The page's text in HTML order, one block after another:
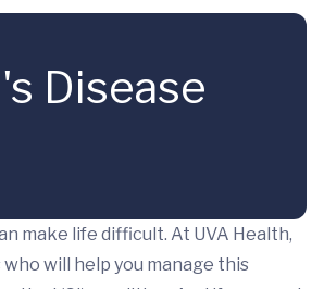
Disease
make life difficult. At UVA Health,
will help you manage this